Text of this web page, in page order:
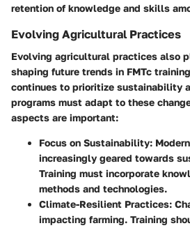
retention of knowledge and skills
Evolving Agricultural Practices
Evolving agricultural practices also
shaping future trends in FMTc
continues to prioritize sustainability
programs must adapt to these
aspects are important:
Focus on Sustainability:
increasingly geared towards
Training must incorporate
methods and technologies.
Climate-Resilient Practices:
impacting farming. Training